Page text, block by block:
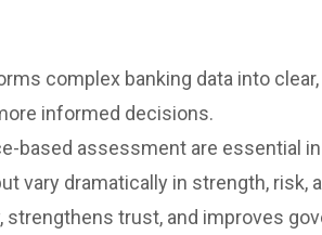
complex banking data into
informed decisions.
based assessment are essential
vary dramatically in strength, risk,
strengthens trust, and improves